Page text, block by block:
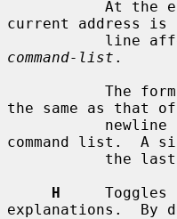
current address
command-list .
The
the same as that
command list.  A
H
Toggles
explanations.  By